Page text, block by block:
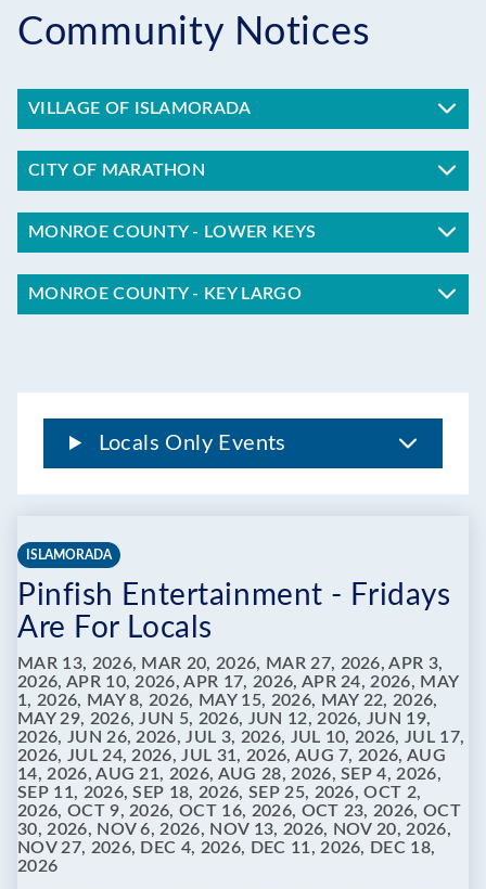
Community Notices
VILLAGE OF ISLAMORADA
CITY OF MARATHON
MONROE COUNTY - LOWER KEYS
MONROE COUNTY - KEY LARGO
Locals Only Events
ISLAMORADA
Pinfish Entertainment - Fridays
Are For Locals
MAR 13, 2026, MAR 20, 2026, MAR 27, 2026, APR 3,
2026, APR 10, 2026, APR 17, 2026, APR 24, 2026, MAY
1, 2026, MAY 8, 2026, MAY 15, 2026, MAY 22, 2026,
MAY 29, 2026, JUN 5, 2026, JUN 12, 2026, JUN 19,
2026, JUN 26, 2026, JUL 3, 2026, JUL 10, 2026, JUL 17,
2026, JUL 24, 2026, JUL 31, 2026, AUG 7, 2026, AUG
14, 2026, AUG 21, 2026, AUG 28, 2026, SEP 4, 2026,
SEP 11, 2026, SEP 18, 2026, SEP 25, 2026, OCT 2,
2026, OCT 9, 2026, OCT 16, 2026, OCT 23, 2026, OCT
30, 2026, NOV 6, 2026, NOV 13, 2026, NOV 20, 2026,
NOV 27, 2026, DEC 4, 2026, DEC 11, 2026, DEC 18,
2026